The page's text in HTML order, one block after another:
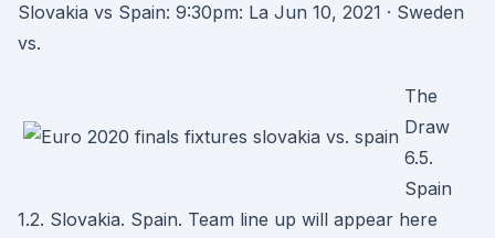
Slovakia vs Spain: 9:30pm: La Jun 10, 2021 · Sweden
vs.
The
Draw
6.5.
Spain
1.2. Slovakia. Spain. Team line up will appear here